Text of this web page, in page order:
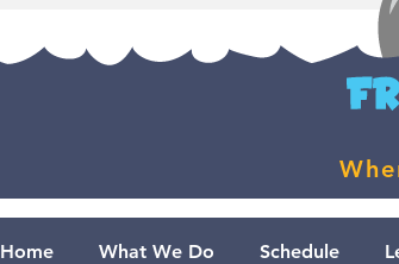
Home What We Do Schedule